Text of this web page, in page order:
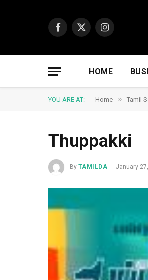
Facebook
X
Instagram
HOME
YOU ARE AT: Home » Tamil
Thuppakki
By TAMILDA January